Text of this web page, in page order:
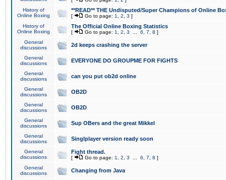
History of
Online Boxing
**READ** THE Undisputed/Super Champions of Online
[ Go to page: 1 2 3 ]
History of
Online Boxing
The Official Online Boxing Statistics
[ Go to page: 1 2 3 6 7 8 ]
General
discussions
2d keeps crashing the server
General
discussions
EVERYONE DO GROUPME FOR FIGHTS
General
discussions
can you put ob2d online
General
discussions
OB2D
General
discussions
OB2D
General
discussions
Sup OBers and the great Mikkel
General
discussions
Singlplayer version ready soon
General
discussions
Fight thread.
[ Go to page: 1 2 3 6 7 8 ]
General
discussions
Changing from Java